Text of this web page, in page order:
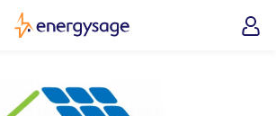
EnergySage